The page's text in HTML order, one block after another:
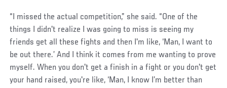
“I missed the actual competition,” she said. “One of the
things I didn't realize I was going to miss is seeing my
friends get all these fights and then I'm like, ‘Man, I want to
be out there.’ And I think it comes from me wanting to prove
myself. When you don't get a finish in a fight or you don't get
your hand raised, you're like, ‘Man, I know I’m better than